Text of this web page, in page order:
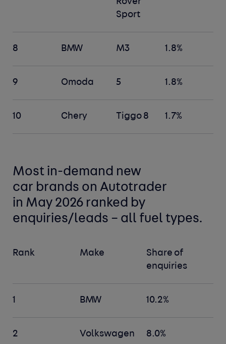
Sport
8 BMW M3 1.8%
9 Omoda 5 1.8%
10 Chery Tiggo 8 1.7%
Most in-demand new
car brands on Autotrader
in May 2026 ranked by
enquiries/leads – all fuel types.
Rank Make
Share of
enquiries
1 BMW 10.2%
2 Volkswagen 8.0%